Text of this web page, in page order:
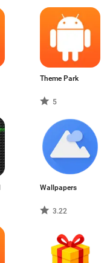
Theme Park
5
Wallpapers
3.22